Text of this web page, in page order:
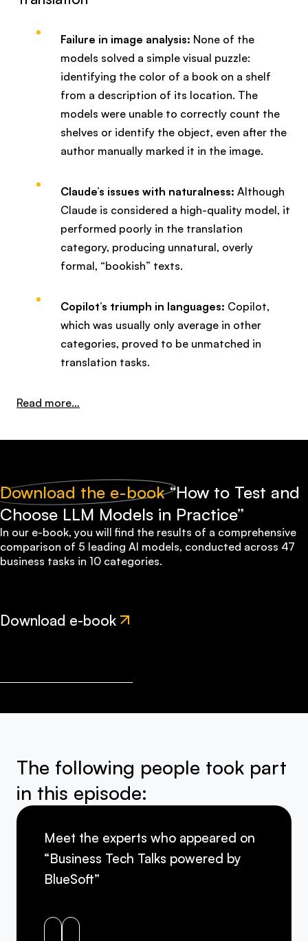
Failure in image analysis: None of the
models solved a simple visual puzzle:
identifying the color of a book on a shelf
from a description of its location. The
models were unable to correctly count the
shelves or identify the object, even after the
author manually marked it in the image.
Claude’s issues with naturalness: Although
Claude is considered a high-quality model, it
performed poorly in the translation
category, producing unnatural, overly
formal, “bookish” texts.
Copilot’s triumph in languages: Copilot,
which was usually only average in other
categories, proved to be unmatched in
translation tasks.
Read more…
Claude,
Gemini?
How
to
Choose
the
Right
Download the e-book“How to Test and
Choose LLM Models in Practice”
In our e-book, you will find the results of a comprehensive
comparison of 5 leading AI models, conducted across 47
business tasks in 10 categories.
Download e-book
The following people took part
in this episode:
Meet the experts who appeared on
“Business Tech Talks powered by
BlueSoft”